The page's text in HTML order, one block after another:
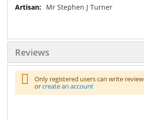
Mr Stephen J Turner
Reviews
Only registered users can write
orcreate an account